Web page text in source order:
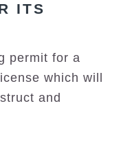
ITS
permit for a
which will
and